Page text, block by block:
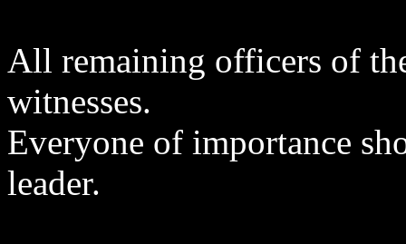
All remaining officers of
witnesses.
Everyone of importance
leader.